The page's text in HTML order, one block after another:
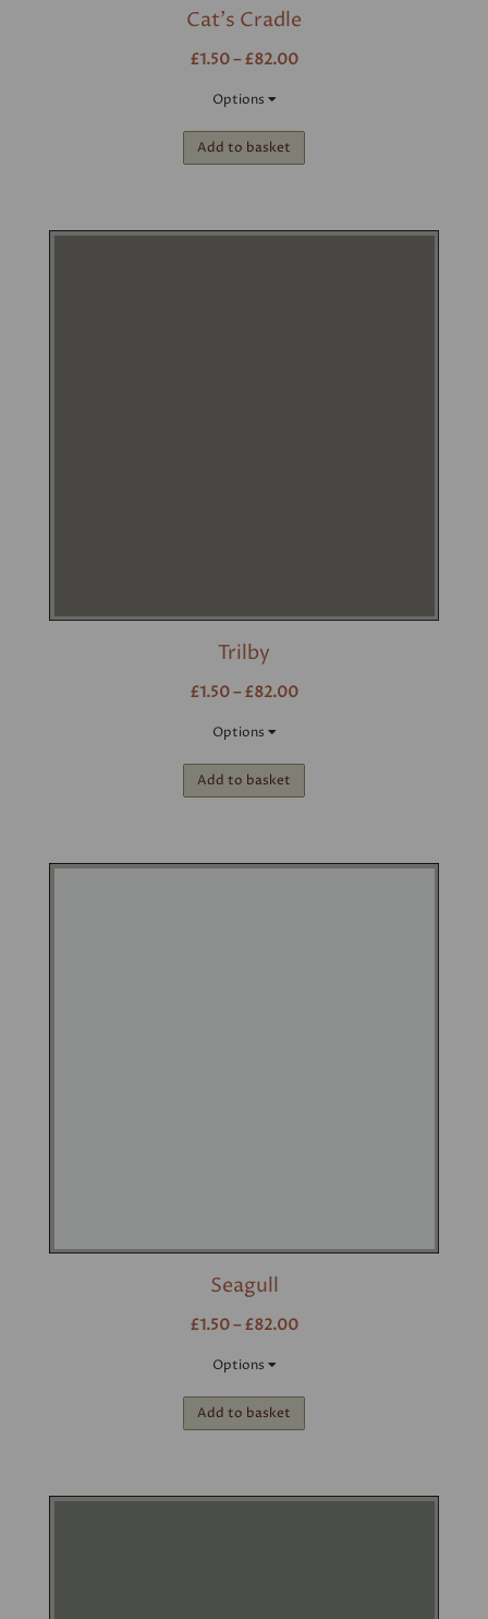
Cat's Cradle
£1.50 – £82.00
Options
Add to basket
Trilby
£1.50 – £82.00
Options
Add to basket
Seagull
£1.50 – £82.00
Options
Add to basket